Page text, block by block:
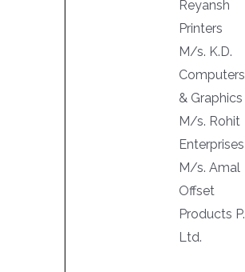
Reyansh
Printers
M/s. K.D.
Computers
& Graphics
M/s. Rohit
Enterprises
M/s. Amal
Offset
Products P.
Ltd.